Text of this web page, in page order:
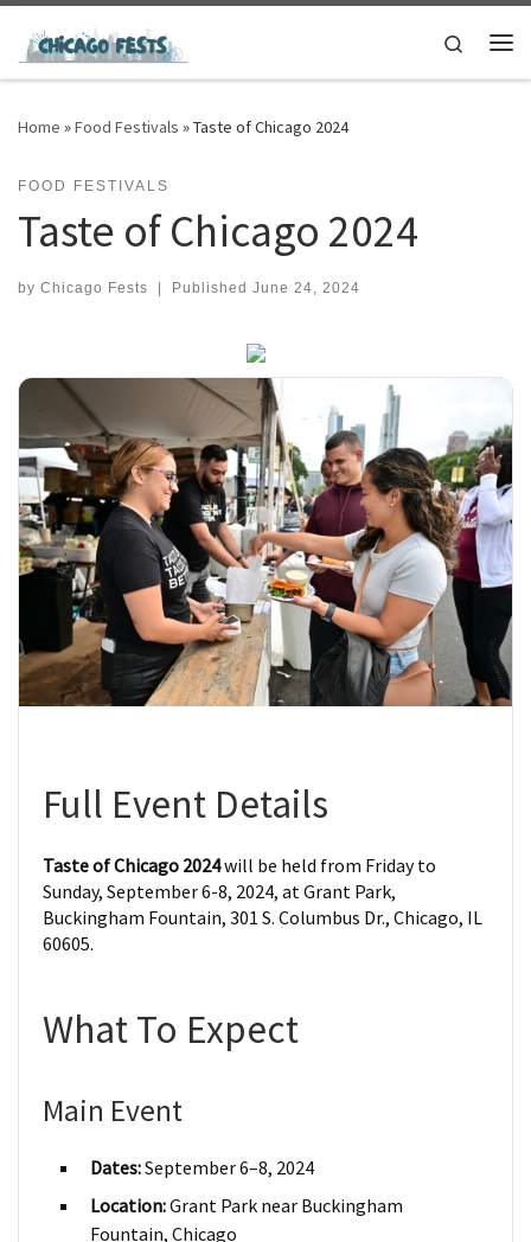
Skip to content
Search
Home »Food Festivals »Taste of Chicago 2024
FOOD FESTIVALS
Taste of Chicago 2024
by Chicago Fests | Published June 24, 2024
Full Event Details
Taste of Chicago 2024will be held from Friday to
Sunday, September 6-8, 2024, at Grant Park,
Buckingham Fountain, 301 S. Columbus Dr., Chicago, IL
60605.
What To Expect
Main Event
Dates:September 6–8, 2024
Location:Grant Park near Buckingham
Fountain, Chicago